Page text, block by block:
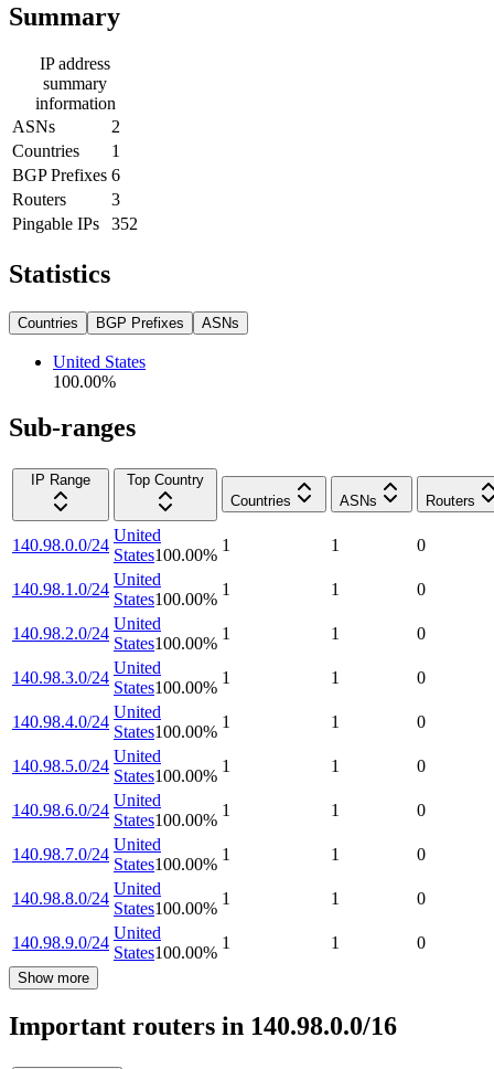
Summary
IP address
summary
information
ASNs
2
Countries
1
BGP Prefixes 6
Routers
3
Pingable IPs
352
Statistics
Countries BGP Prefixes ASNs
United States
100.00%
Sub-ranges
IP Range
Top Country
Countries
ASNs Routers
140.98.0.0/24
United
States100.00%
1 1 0
140.98.1.0/24
United
States100.00%
1 1 0
140.98.2.0/24
United
States100.00%
1 1 0
140.98.3.0/24
United
States100.00%
1 1 0
140.98.4.0/24
United
States100.00%
1 1 0
140.98.5.0/24
United
States100.00%
1 1 0
140.98.6.0/24
United
States100.00%
1 1 0
140.98.7.0/24
United
States100.00%
1 1 0
140.98.8.0/24
United
States100.00%
1 1 0
140.98.9.0/24
United
States100.00%
1 1 0
Show more
Important routers in 140.98.0.0/16